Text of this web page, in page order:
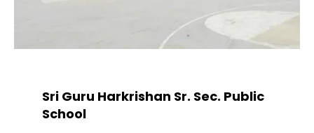
Sri Guru Harkrishan Sr. Sec. Public
School